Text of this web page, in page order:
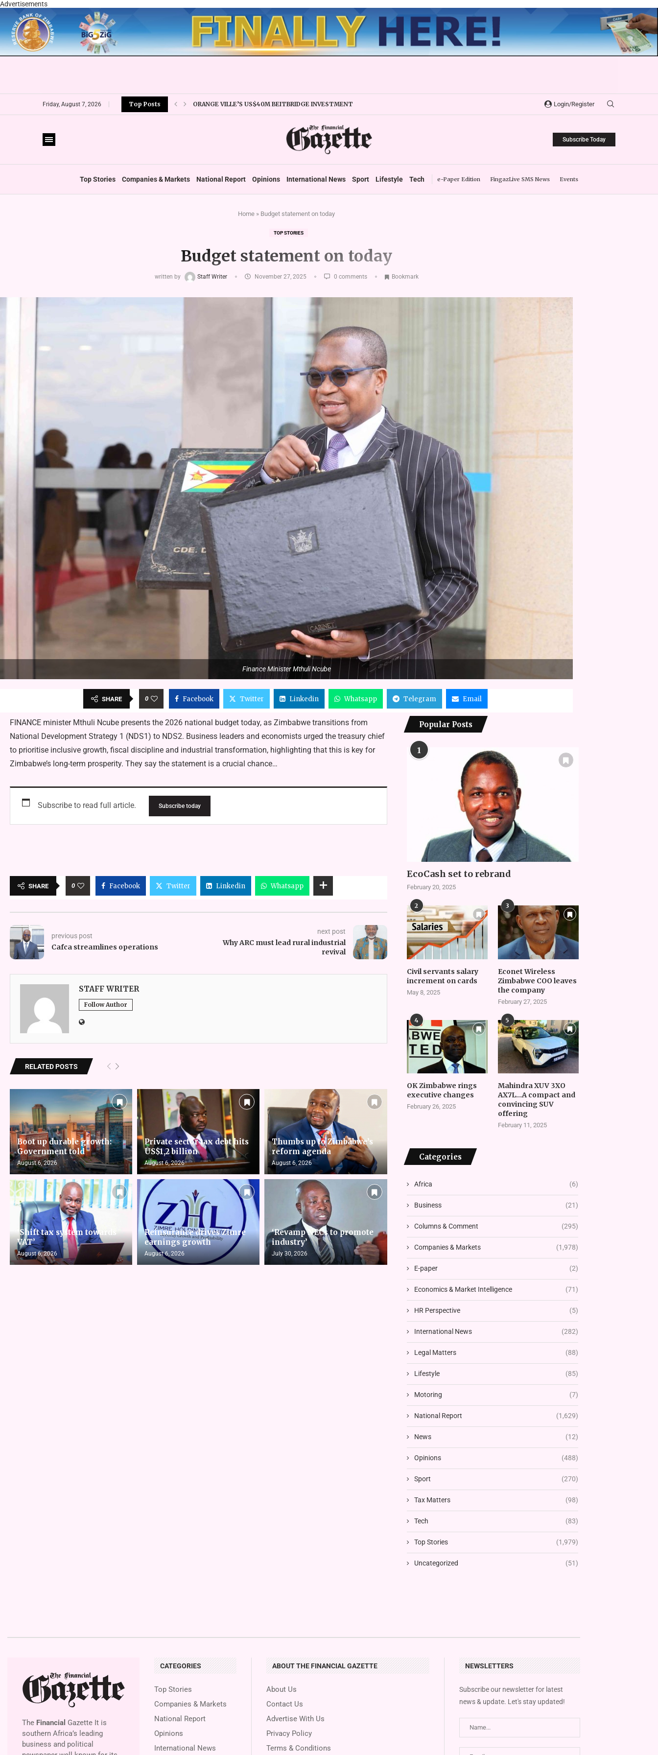
Advertisements
Friday, August 7, 2026 Top Posts
CBZ EXPANDS TRADE FACILITY
Login/Register
Subscribe Today
Top Stories Companies & Markets National Report Opinions International News Sport Lifestyle Tech e-Paper Edition FingazLive SMS News Events
Home » Budget statement on today
TOP STORIES
Budget statement on today
written by Staff Writer November 27, 2025 0 comments Bookmark
Finance Minister Mthuli Ncube
SHARE 0 Facebook Twitter Linkedin Whatsapp Telegram Email
FINANCE minister Mthuli Ncube presents the 2026 national budget today, as Zimbabwe transitions from
National Development Strategy 1 (NDS1) to NDS2. Business leaders and economists urged the treasury chief
to prioritise inclusive growth, fiscal discipline and industrial transformation, highlighting that this is key for
Zimbabwe’s long-term prosperity. They say the statement is a crucial chance…
Subscribe to read full article. Subscribe today
SHARE 0 Facebook Twitter Linkedin Whatsapp
previous post
Cafca streamlines operations
next post
Why ARC must lead rural industrial
revival
STAFF WRITER
Follow Author
RELATED POSTS
Boot up durable growth:
Government told
August 6, 2026
Private sector tax debt hits
US$1,2 billion
August 6, 2026
Thumbs up to Zimbabwe’s
reform agenda
August 6, 2026
‘Shift tax system towards
VAT’
August 6, 2026
Reinsurance drives Zimre
earnings growth
August 6, 2026
‘Revamp NECs to promote
industry’
July 30, 2026
Popular Posts
1
EcoCash set to rebrand
February 20, 2025
2
Civil servants salary
increment on cards
May 8, 2025
3
Econet Wireless
Zimbabwe COO leaves
the company
February 27, 2025
4
OK Zimbabwe rings
executive changes
February 26, 2025
5
Mahindra XUV 3XO
AX7L…A compact and
convincing SUV
offering
February 11, 2025
Categories
Africa (6)
Business (21)
Columns & Comment (295)
Companies & Markets (1,978)
E-paper (2)
Economics & Market Intelligence (71)
HR Perspective (5)
International News (282)
Legal Matters (88)
Lifestyle (85)
Motoring (7)
National Report (1,629)
News (12)
Opinions (488)
Sport (270)
Tax Matters (98)
Tech (83)
Top Stories (1,979)
Uncategorized (51)
The Financial Gazette It is
southern Africa’s leading
business and political
CATEGORIES
Top Stories
Companies & Markets
National Report
Opinions
International News
ABOUT THE FINANCIAL GAZETTE
About Us
Contact Us
Advertise With Us
Privacy Policy
Terms & Conditions
NEWSLETTERS
Subscribe our newsletter for latest
news & update. Let's stay updated!